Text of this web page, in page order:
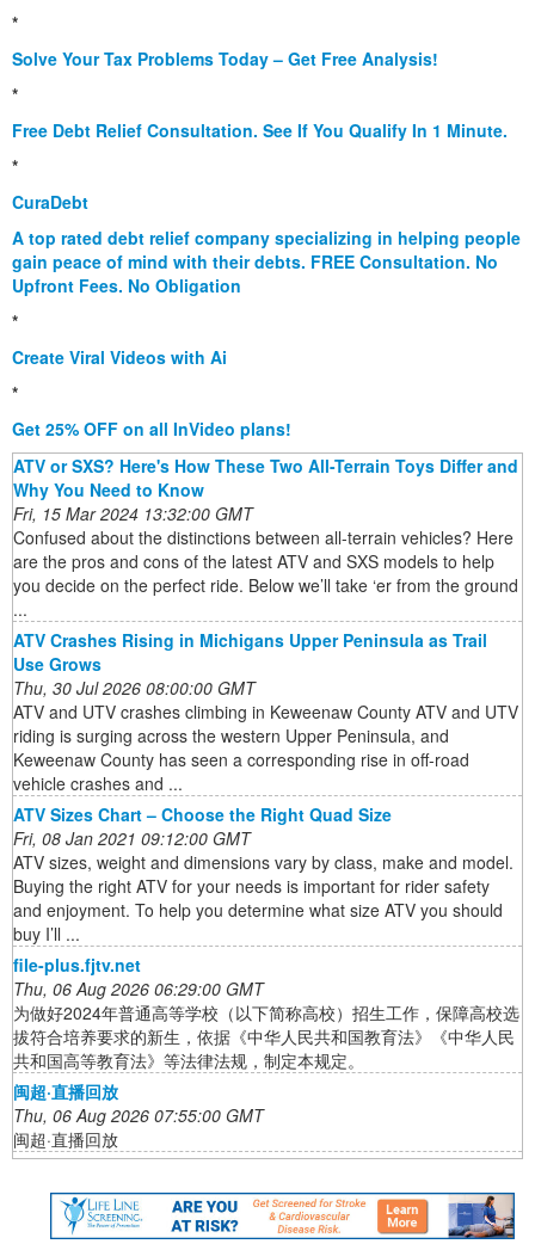
*
Solve Your Tax Problems Today – Get Free Analysis!
*
Free Debt Relief Consultation. See If You Qualify In 1 Minute.
*
CuraDebt
A top rated debt relief company specializing in helping people
gain peace of mind with their debts. FREE Consultation. No
Upfront Fees. No Obligation
*
Create Viral Videos with Ai
*
Get 25% OFF on all InVideo plans!
ATV or SXS? Here's How These Two All-Terrain Toys Differ and
Why You Need to Know
Fri, 15 Mar 2024 13:32:00 GMT
Confused about the distinctions between all-terrain vehicles? Here
are the pros and cons of the latest ATV and SXS models to help
you decide on the perfect ride. Below we’ll take ‘er from the ground
...
ATV Crashes Rising in Michigans Upper Peninsula as Trail
Use Grows
Thu, 30 Jul 2026 08:00:00 GMT
ATV and UTV crashes climbing in Keweenaw County ATV and UTV
riding is surging across the western Upper Peninsula, and
Keweenaw County has seen a corresponding rise in off-road
vehicle crashes and ...
ATV Sizes Chart – Choose the Right Quad Size
Fri, 08 Jan 2021 09:12:00 GMT
ATV sizes, weight and dimensions vary by class, make and model.
Buying the right ATV for your needs is important for rider safety
and enjoyment. To help you determine what size ATV you should
buy I’ll ...
file-plus.fjtv.net
Thu, 06 Aug 2026 06:29:00 GMT
为做好2024年普通高等学校（以下简称高校）招生工作，保障高校选
拔符合培养要求的新生，依据《中华人民共和国教育法》《中华人民
共和国高等教育法》等法律法规，制定本规定。
闽超·直播回放
Thu, 06 Aug 2026 07:55:00 GMT
闽超·直播回放